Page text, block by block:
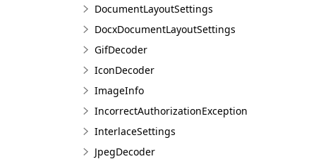
DocumentLayoutSettings
DocxDocumentLayoutSettings
GifDecoder
IconDecoder
ImageInfo
IncorrectAuthorizationException
InterlaceSettings
JpegDecoder